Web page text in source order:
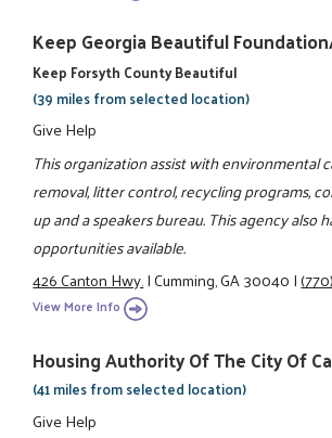
Keep Georgia Beautiful
Keep Forsyth County Beautiful
(39 miles from selected location)
Give Help
This organization assist with environmental
removal, litter control, recycling programs,
up and a speakers bureau. This agency also
opportunities available.
426 Canton Hwy.|Cumming, GA 30040|
View More Info
Housing Authority Of The City Of
(41 miles from selected location)
Give Help